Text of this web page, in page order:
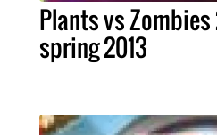
Plants vs
spring 2013